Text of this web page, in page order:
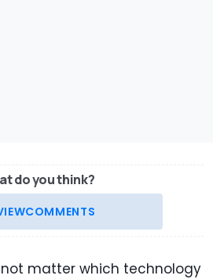
do you think?
COMMENTS
matter which technology